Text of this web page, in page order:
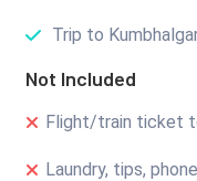
Trip to
Not Included
Flight/train ticket
Laundry, tips,